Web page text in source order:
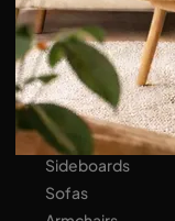
Tables
Seats
LIVING AREA
Bookshops
Equipped Walls
Sideboards
Sofas